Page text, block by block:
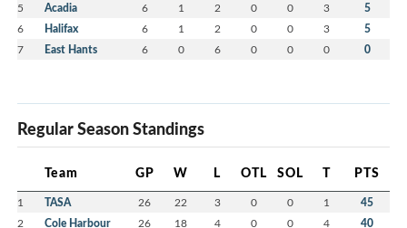
5 Acadia 6 1 2 0 0 3 5
6 Halifax 6 1 2 0 0 3 5
7 East Hants 6 0 6 0 0 0 0
Regular Season Standings
Team GP W L OTL SOL T PTS
1 TASA 26 22 3 0 0 1 45
2 Cole Harbour 26 18 4 0 0 4 40